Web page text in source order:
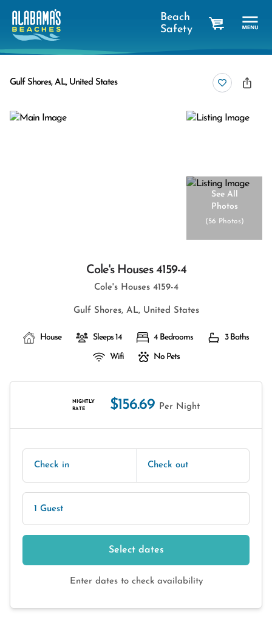
Beach
Safety
Gulf Shores, AL, United States
See All
Photos
(56 Photos)
Cole's Houses 4159-4
Cole's Houses 4159-4
Gulf Shores, AL, United States
House Sleeps 14 4 Bedrooms 3 Baths
Wifi No Pets
NIGHTLY
RATE
$156.69 Per Night
Check in Check out
1 Guest
Select dates
Enter dates to check availability